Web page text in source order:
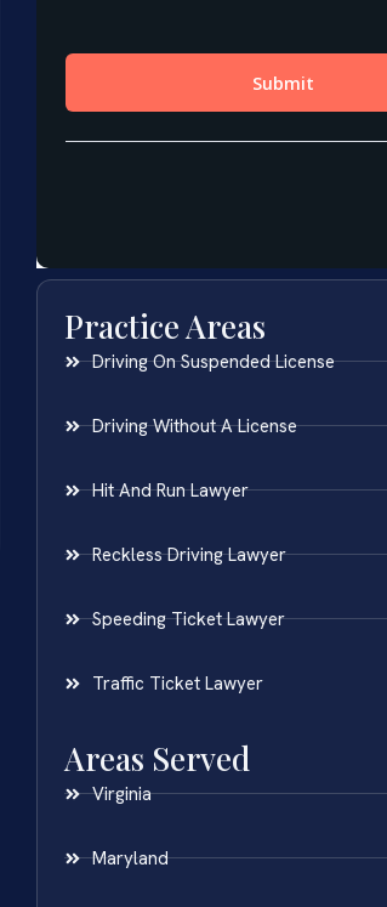
Practice Areas
Driving On Suspended License
Driving Without A License
Hit And Run Lawyer
Reckless Driving Lawyer
Speeding Ticket Lawyer
Traffic Ticket Lawyer
Areas Served
Virginia
Maryland